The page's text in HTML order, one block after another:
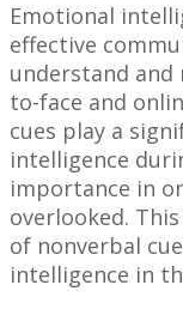
Emotional
effective
understand
to-face and
cues play a
intelligence
importance in
overlooked.
of nonverbal
intelligence in